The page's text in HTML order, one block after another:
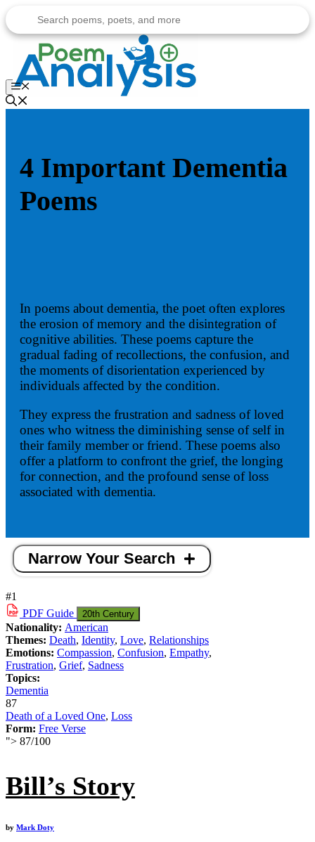
to
content
Menu
4 Important Dementia
Poems
In poems about dementia, the poet often explores
the erosion of memory and the disintegration of
cognitive abilities. These poems capture the
gradual fading of recollections, the confusion, and
the moments of disorientation experienced by
individuals affected by the condition.
They express the frustration and sadness of loved
ones who witness the diminishing sense of self in
their family member or friend. These poems also
offer a platform to confront the grief, the longing
for connection, and the profound sense of loss
associated with dementia.
Narrow Your Search
#1
PDF Guide 20th Century
Nationality: American
Themes: Death, Identity, Love, Relationships
Emotions: Compassion, Confusion, Empathy,
Frustration, Grief, Sadness
Topics:
Dementia
87
Death of a Loved One, Loss
Form: Free Verse
"> 87/100
Bill’s Story
by Mark Doty